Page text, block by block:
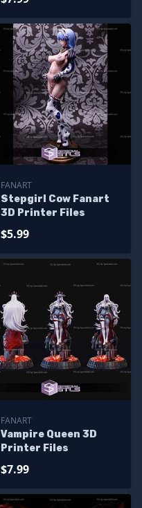
FANART
Stepgirl Cow Fanart
3D Printer Files
$5.99
FANART
Vampire Queen 3D
Printer Files
$7.99